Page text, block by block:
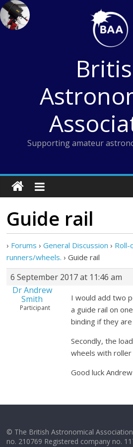
Skip
to
content
Supporting amateur
Guide rail
› Forums › General Discussion ›
runners/wheels. › Guide rail
6 September 2017 at 11:46 am
Dr Andrew
Smith
Participant
I would add two
a guide rail on
binding if they
Secondly, the
wheels with roller
Good luck Andrew
© The British Astronomical
no. 210769 Registered company no.